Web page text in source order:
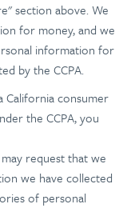
section above. We
for money, and we
information for
by the CCPA.
California consumer
the CCPA, you
request that we
we have collected
of personal